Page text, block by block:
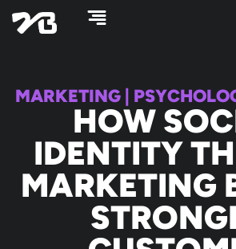
Skip
MARKETING |
HOW
IDENTITY
MARKETING